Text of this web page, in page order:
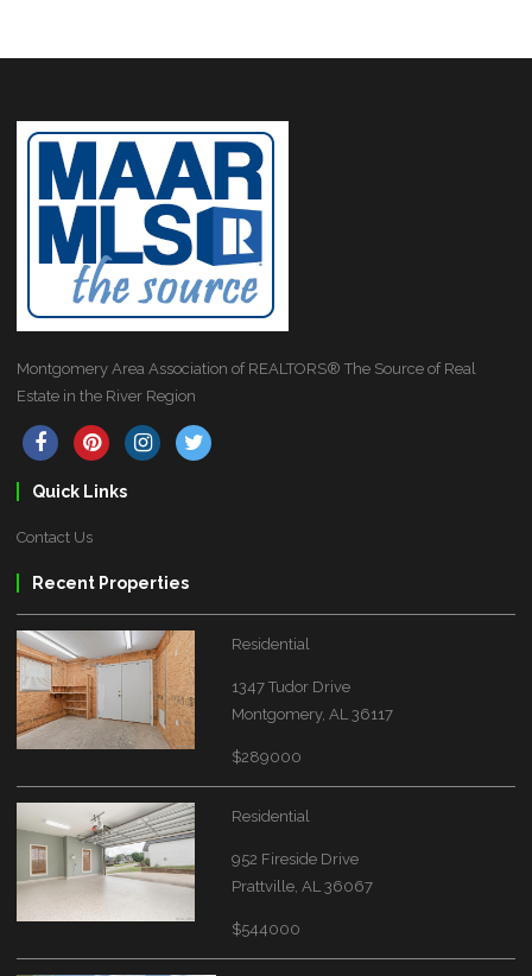
Montgomery Area Association of REALTORS® The Source of Real
Estate in the River Region
Quick Links
Contact Us
Recent Properties
Residential
1347 Tudor Drive
Montgomery, AL 36117
$289000
Residential
952 Fireside Drive
Prattville, AL 36067
$544000